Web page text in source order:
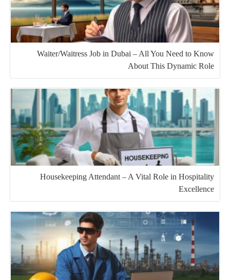
Waiter/Waitress Job in Dubai – All You Need to Know
About This Dynamic Role
Housekeeping Attendant – A Vital Role in Hospitality
Excellence